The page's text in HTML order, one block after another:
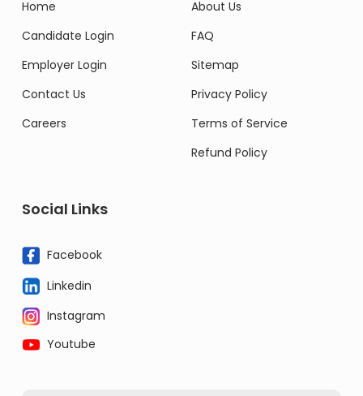
Home
Candidate Login
Employer Login
Contact Us
Careers
About Us
FAQ
Sitemap
Privacy Policy
Terms of Service
Refund Policy
Social Links
Facebook
Linkedin
Instagram
Youtube